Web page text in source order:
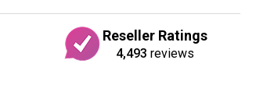
Reseller Ratings
4,493 reviews